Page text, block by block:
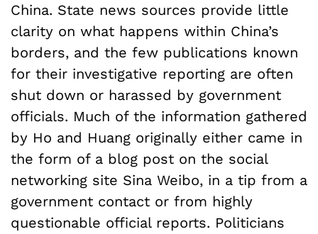
China. State news sources provide little
clarity on what happens within China’s
borders, and the few publications known
for their investigative reporting are often
shut down or harassed by government
officials. Much of the information gathered
by Ho and Huang originally either came in
the form of a blog post on the social
networking site Sina Weibo, in a tip from a
government contact or from highly
questionable official reports. Politicians